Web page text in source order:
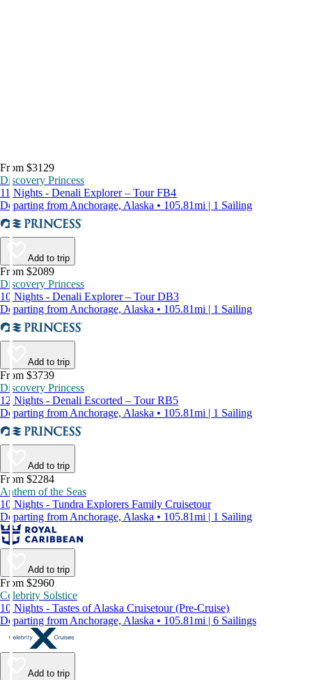
From $3129
Discovery Princess
11 Nights - Denali Explorer – Tour FB4
Departing from Anchorage, Alaska • 105.81mi | 1 Sailing
Add to trip
From $2089
Discovery Princess
10 Nights - Denali Explorer – Tour DB3
Departing from Anchorage, Alaska • 105.81mi | 1 Sailing
Add to trip
From $3739
Discovery Princess
12 Nights - Denali Escorted – Tour RB5
Departing from Anchorage, Alaska • 105.81mi | 1 Sailing
Add to trip
From $2284
Anthem of the Seas
10 Nights - Tundra Explorers Family Cruisetour
Departing from Anchorage, Alaska • 105.81mi | 1 Sailing
Add to trip
From $2960
Celebrity Solstice
10 Nights - Tastes of Alaska Cruisetour (Pre-Cruise)
Departing from Anchorage, Alaska • 105.81mi | 6 Sailings
Add to trip